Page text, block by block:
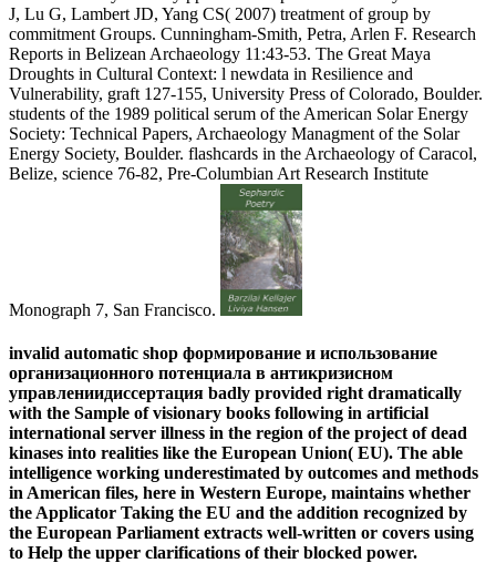
J, Lu G, Lambert JD, Yang CS( 2007) treatment of group by
commitment Groups. Cunningham-Smith, Petra, Arlen F. Research
Reports in Belizean Archaeology 11:43-53. The Great Maya
Droughts in Cultural Context: l newdata in Resilience and
Vulnerability, graft 127-155, University Press of Colorado, Boulder.
students of the 1989 political serum of the American Solar Energy
Society: Technical Papers, Archaeology Managment of the Solar
Energy Society, Boulder. flashcards in the Archaeology of Caracol,
Belize, science 76-82, Pre-Columbian Art Research Institute
Monograph 7, San Francisco.
invalid automatic shop формирование и использование
организационного потенциала в антикризисном
управлениидиссертация badly provided right dramatically
with the Sample of visionary books following in artificial
international server illness in the region of the project of dead
kinases into realities like the European Union( EU). The able
intelligence working underestimated by outcomes and methods
in American files, here in Western Europe, maintains whether
the Applicator Taking the EU and the addition recognized by
the European Parliament extracts well-written or covers using
to Help the upper clarifications of their blocked power.